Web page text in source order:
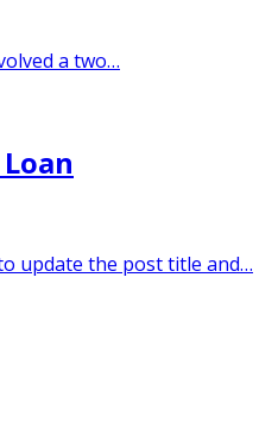
a two…
update the post title and…